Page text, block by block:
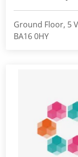
Ground Floor, 5
BA16 0HY